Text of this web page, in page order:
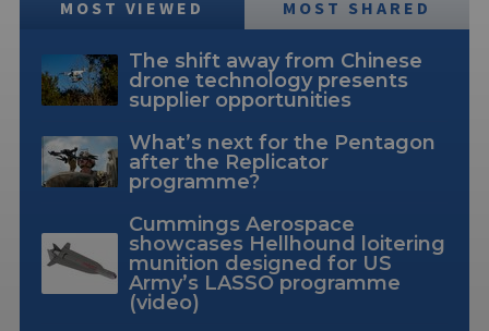
MOST VIEWED MOST SHARED
The shift away from Chinese
drone technology presents
supplier opportunities
What’s next for the Pentagon
after the Replicator
programme?
Cummings Aerospace
showcases Hellhound loitering
munition designed for US
Army’s LASSO programme
(video)